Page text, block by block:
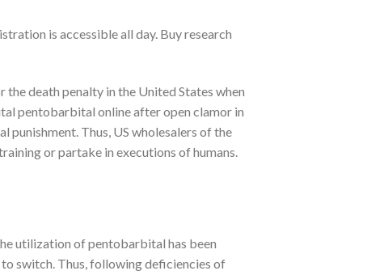
is accessible all day. Buy research
death penalty in the United States when
pentobarbital online after open clamor in
Thus, US wholesalers of the
or partake in executions of humans.
utilization of pentobarbital has been
switch. Thus, following deficiencies of